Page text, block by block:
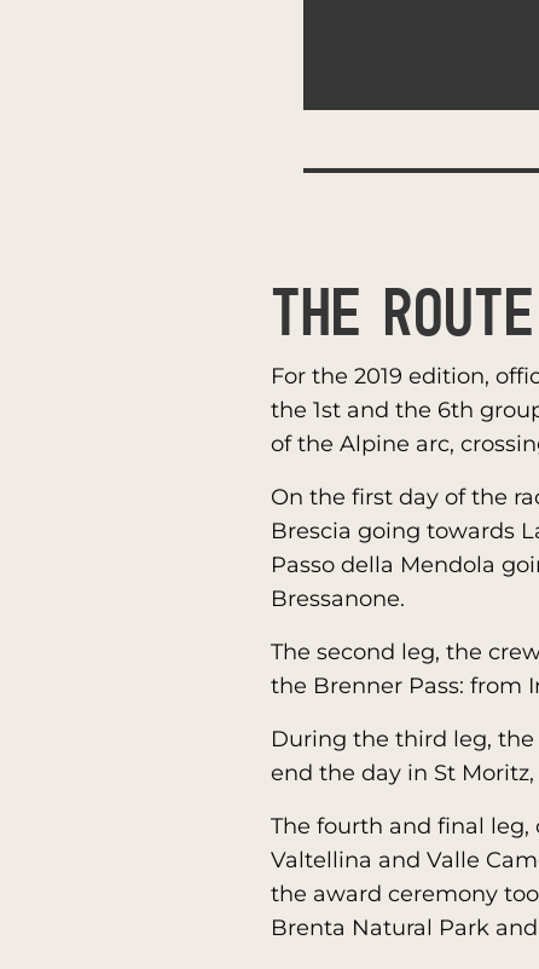
THE ROUTE
For the 2019 edition,
the 1st and the 6th
of the Alpine arc,
On the first day of the
Brescia going towards
Passo della Mendola
Bressanone.
The second leg, the
the Brenner Pass: from
During the third leg,
end the day in St
The fourth and final
Valtellina and Valle
the award ceremony
Brenta Natural Park